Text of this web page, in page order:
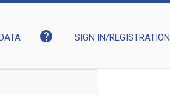
help SIGN IN/REGISTRATION